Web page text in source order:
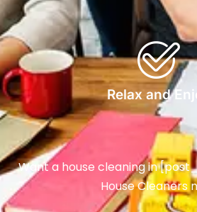
Relax and
Want a house cleaning in
House Cleaners